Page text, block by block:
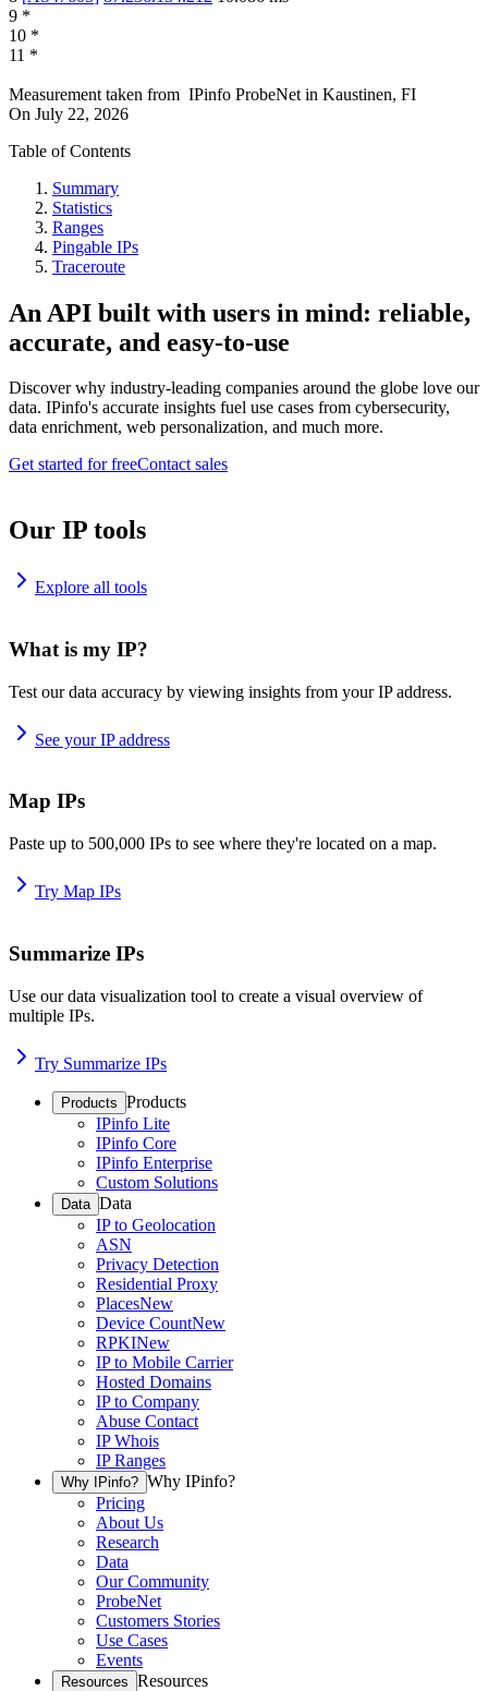
9 *
10 *
11 *
Measurement taken from IPinfo ProbeNet in Kaustinen, FI
On July 22, 2026
Table of Contents
Summary
Statistics
Ranges
Pingable IPs
Traceroute
An API built with users in mind: reliable,
accurate, and easy-to-use
Discover why industry-leading companies around the globe love our
data. IPinfo's accurate insights fuel use cases from cybersecurity,
data enrichment, web personalization, and much more.
Get started for freeContact sales
Our IP tools
Explore all tools
What is my IP?
Test our data accuracy by viewing insights from your IP address.
See your IP address
Map IPs
Paste up to 500,000 IPs to see where they're located on a map.
Try Map IPs
Summarize IPs
Use our data visualization tool to create a visual overview of
multiple IPs.
Try Summarize IPs
Products Products
IPinfo Lite
IPinfo Core
IPinfo Enterprise
Custom Solutions
Data Data
IP to Geolocation
ASN
Privacy Detection
Residential Proxy
PlacesNew
Device CountNew
RPKINew
IP to Mobile Carrier
Hosted Domains
IP to Company
Abuse Contact
IP Whois
IP Ranges
Why IPinfo? Why IPinfo?
Pricing
About Us
Research
Data
Our Community
ProbeNet
Customers Stories
Use Cases
Events
Resources Resources